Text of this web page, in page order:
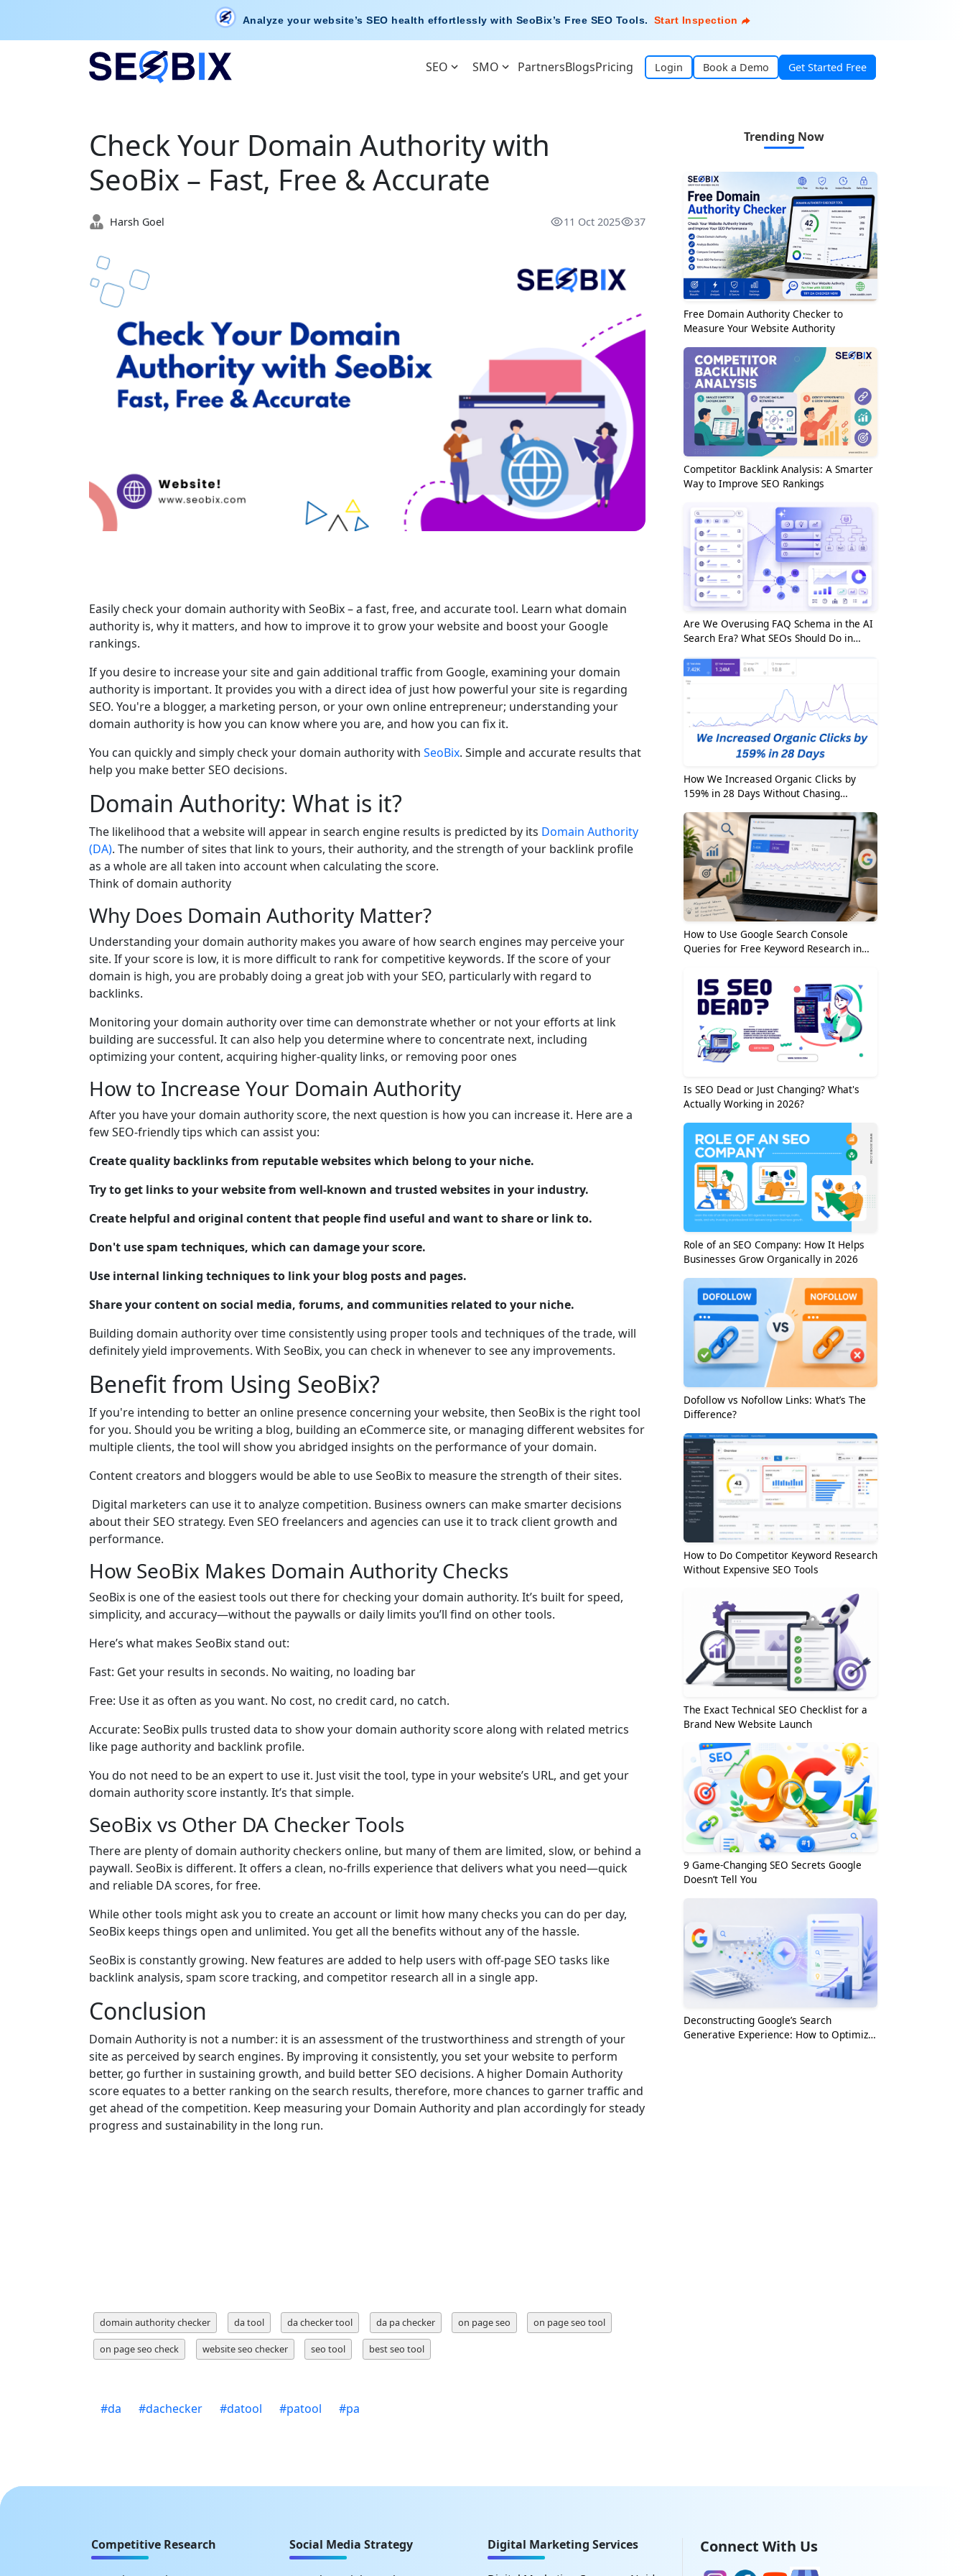
Analyze your website’s SEO health effortlessly with SeoBix’s Free SEO Tools. Start Inspection
SEO SMO PartnersBlogsPricing Login Book a Demo Get Started Free
Check Your Domain Authority with
SeoBix – Fast, Free & Accurate
Harsh Goel 11 Oct 2025 37
Easily check your domain authority with SeoBix – a fast, free, and accurate tool. Learn what domain
authority is, why it matters, and how to improve it to grow your website and boost your Google
rankings.
If you desire to increase your site and gain additional traffic from Google, examining your domain
authority is important. It provides you with a direct idea of just how powerful your site is regarding
SEO. You're a blogger, a marketing person, or your own online entrepreneur; understanding your
domain authority is how you can know where you are, and how you can fix it.
You can quickly and simply check your domain authority with SeoBix. Simple and accurate results that
help you make better SEO decisions.
Domain Authority: What is it?
The likelihood that a website will appear in search engine results is predicted by its Domain Authority
(DA). The number of sites that link to yours, their authority, and the strength of your backlink profile
as a whole are all taken into account when calculating the score.
Think of domain authority
Why Does Domain Authority Matter?
Understanding your domain authority makes you aware of how search engines may perceive your
site. If your score is low, it is more difficult to rank for competitive keywords. If the score of your
domain is high, you are probably doing a great job with your SEO, particularly with regard to
backlinks.
Monitoring your domain authority over time can demonstrate whether or not your efforts at link
building are successful. It can also help you determine where to concentrate next, including
optimizing your content, acquiring higher-quality links, or removing poor ones
How to Increase Your Domain Authority
After you have your domain authority score, the next question is how you can increase it. Here are a
few SEO-friendly tips which can assist you:
Create quality backlinks from reputable websites which belong to your niche.
Try to get links to your website from well-known and trusted websites in your industry.
Create helpful and original content that people find useful and want to share or link to.
Don't use spam techniques, which can damage your score.
Use internal linking techniques to link your blog posts and pages.
Share your content on social media, forums, and communities related to your niche.
Building domain authority over time consistently using proper tools and techniques of the trade, will
definitely yield improvements. With SeoBix, you can check in whenever to see any improvements.
Benefit from Using SeoBix?
If you're intending to better an online presence concerning your website, then SeoBix is the right tool
for you. Should you be writing a blog, building an eCommerce site, or managing different websites for
multiple clients, the tool will show you abridged insights on the performance of your domain.
Content creators and bloggers would be able to use SeoBix to measure the strength of their sites.
Digital marketers can use it to analyze competition. Business owners can make smarter decisions
about their SEO strategy. Even SEO freelancers and agencies can use it to track client growth and
performance.
How SeoBix Makes Domain Authority Checks
SeoBix is one of the easiest tools out there for checking your domain authority. It’s built for speed,
simplicity, and accuracy—without the paywalls or daily limits you’ll find on other tools.
Here’s what makes SeoBix stand out:
Fast: Get your results in seconds. No waiting, no loading bar
Free: Use it as often as you want. No cost, no credit card, no catch.
Accurate: SeoBix pulls trusted data to show your domain authority score along with related metrics
like page authority and backlink profile.
You do not need to be an expert to use it. Just visit the tool, type in your website’s URL, and get your
domain authority score instantly. It’s that simple.
SeoBix vs Other DA Checker Tools
There are plenty of domain authority checkers online, but many of them are limited, slow, or behind a
paywall. SeoBix is different. It offers a clean, no-frills experience that delivers what you need—quick
and reliable DA scores, for free.
While other tools might ask you to create an account or limit how many checks you can do per day,
SeoBix keeps things open and unlimited. You get all the benefits without any of the hassle.
SeoBix is constantly growing. New features are added to help users with off-page SEO tasks like
backlink analysis, spam score tracking, and competitor research all in a single app.
Conclusion
Domain Authority is not a number: it is an assessment of the trustworthiness and strength of your
site as perceived by search engines. By improving it consistently, you set your website to perform
better, go further in sustaining growth, and build better SEO decisions. A higher Domain Authority
score equates to a better ranking on the search results, therefore, more chances to garner traffic and
get ahead of the competition. Keep measuring your Domain Authority and plan accordingly for steady
progress and sustainability in the long run.
domain authority checker da tool da checker tool da pa checker on page seo on page seo tool
on page seo check website seo checker seo tool best seo tool
#da #dachecker #datool #patool #pa
Trending Now
Free Domain Authority Checker to
Measure Your Website Authority
Competitor Backlink Analysis: A Smarter
Way to Improve SEO Rankings
Are We Overusing FAQ Schema in the AI
Search Era? What SEOs Should Do in
How We Increased Organic Clicks by
159% in 28 Days Without Chasing
How to Use Google Search Console
Queries for Free Keyword Research in
Is SEO Dead or Just Changing? What's
Actually Working in 2026?
Role of an SEO Company: How It Helps
Businesses Grow Organically in 2026
Dofollow vs Nofollow Links: What’s The
Difference?
How to Do Competitor Keyword Research
Without Expensive SEO Tools
The Exact Technical SEO Checklist for a
Brand New Website Launch
9 Game-Changing SEO Secrets Google
Doesn’t Tell You
Deconstructing Google’s Search
Generative Experience: How to Optimize
Competitive Research Social Media Strategy Digital Marketing Services Connect With Us